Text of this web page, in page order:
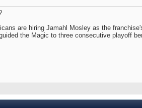
are hiring Jamahl Mosley as the
the Magic to three consecutive playoff